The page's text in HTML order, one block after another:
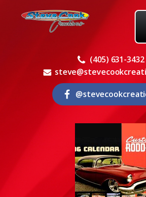
(405) 631-3432